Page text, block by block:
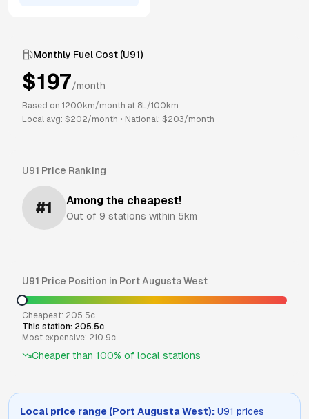
Monthly Fuel Cost (U91)
$197/month
Based on 1200 km/month at 8L/100km
Local avg: $202/month • National: $203/month
U91 Price Ranking
#1 Among the cheapest!
Out of 9 stations within 5km
U91 Price Position in Port Augusta West
Cheapest: 205.5c
This station: 205.5c
Most expensive: 210.9c
Cheaper than 100% of local stations
Local price range (Port Augusta West): U91 prices